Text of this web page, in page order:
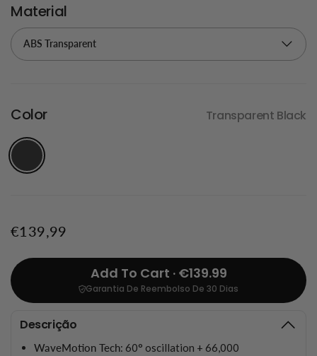
Material
Color Transparent Black
€139,99
Add To Cart · €139.99
Garantia De Reembolso De 30 Dias
Descrição
WaveMotion Tech: 60° oscillation + 66,000